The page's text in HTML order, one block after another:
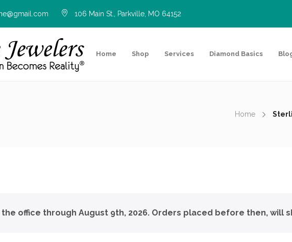
106 Main St., Parkville, MO 64152
Home Shop Services Diamond Basics
Home
office through August 9th, 2026. Orders placed before then, will